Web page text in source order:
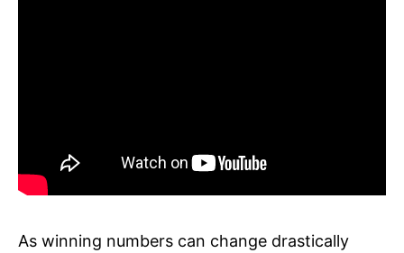
As winning numbers can change drastically